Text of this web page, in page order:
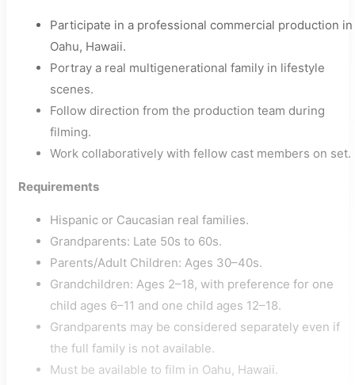
Participate in a professional commercial production in
Oahu, Hawaii.
Portray a real multigenerational family in lifestyle
scenes.
Follow direction from the production team during
filming.
Work collaboratively with fellow cast members on set.
Requirements
Hispanic or Caucasian real families.
Grandparents: Late 50s to 60s.
Parents/Adult Children: Ages 30–40s.
Grandchildren: Ages 2–18, with preference for one
child ages 6–11 and one child ages 12–18.
Grandparents may be considered separately even if
the full family is not available.
Must be available to film in Oahu, Hawaii.